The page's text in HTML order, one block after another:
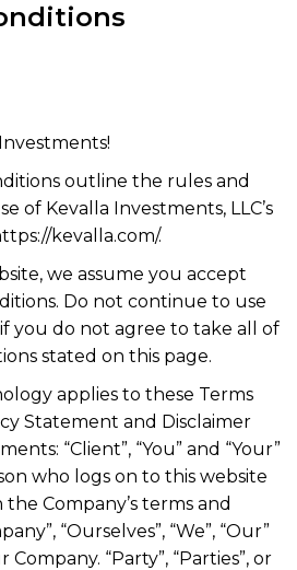
outline the rules and
of Kevalla Investments, LLC’s
kevalla.com/.
we assume you accept
Do not continue to use
you do not agree to take all of
stated on this page.
applies to these Terms
Statement and Disclaimer
“Client”, “You” and “Your”
who logs on to this website
Company’s terms and
“Ourselves”, “We”, “Our”
Company. “Party”, “Parties”, or